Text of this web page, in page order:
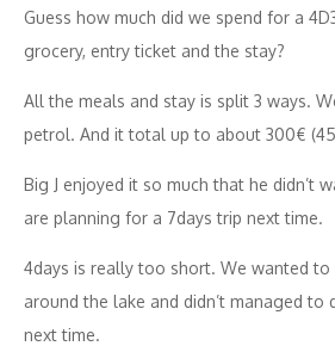
Guess how much did we spend for a
grocery, entry ticket and the stay?
All the meals and stay is split 3 ways.
petrol. And it total up to about 300€
Big J enjoyed it so much that he didn’t
are planning for a 7days trip next time.
4days is really too short. We wanted to
around the lake and didn’t managed to
next time.